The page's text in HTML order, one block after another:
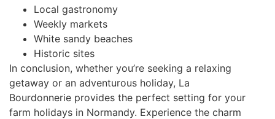
Local gastronomy
Weekly markets
White sandy beaches
Historic sites
In conclusion, whether you’re seeking a relaxing
getaway or an adventurous holiday, La
Bourdonnerie provides the perfect setting for your
farm holidays in Normandy. Experience the charm